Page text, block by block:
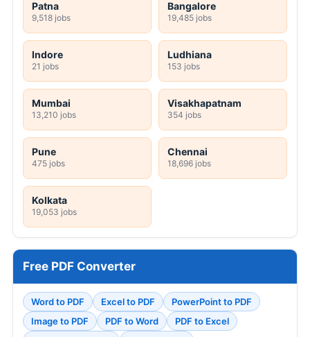
Patna
9,518 jobs
Bangalore
19,485 jobs
Indore
21 jobs
Ludhiana
153 jobs
Mumbai
13,210 jobs
Visakhapatnam
354 jobs
Pune
475 jobs
Chennai
18,696 jobs
Kolkata
19,053 jobs
Free PDF Converter
Word to PDF Excel to PDF
PowerPoint to PDF
Image to PDF
PDF to Word
PDF to Excel